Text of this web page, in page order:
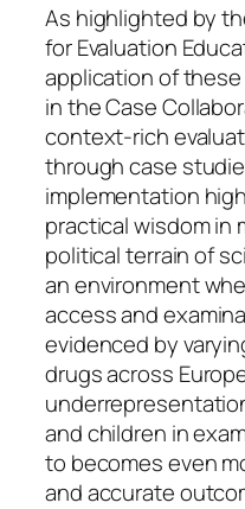
As highlighted by
for Evaluation
application of
in the Case
context-rich
through case
implementation
practical wisdom in
political terrain of
an environment
access and
evidenced by
drugs across
and children in
to becomes even
and accurate